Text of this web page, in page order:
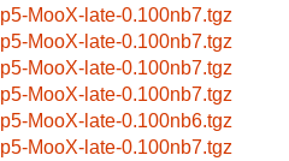
p5-MooX-late-0.100nb7.tgz
p5-MooX-late-0.100nb7.tgz
p5-MooX-late-0.100nb7.tgz
p5-MooX-late-0.100nb7.tgz
p5-MooX-late-0.100nb6.tgz
p5-MooX-late-0.100nb7.tgz